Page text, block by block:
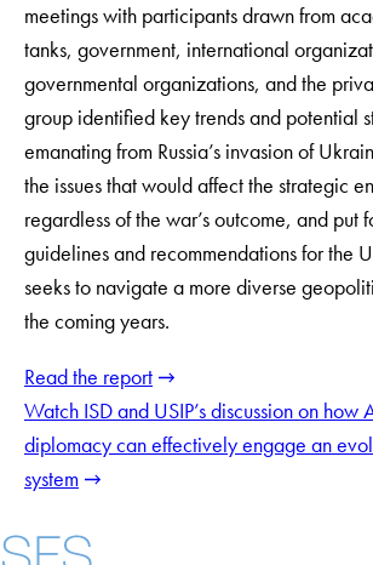
meetings with participants drawn from
tanks, government, international
governmental organizations, and the
group identified key trends and potential
emanating from Russia’s invasion of
the issues that would affect the strategic
regardless of the war’s outcome, and put
guidelines and recommendations for the
seeks to navigate a more diverse
the coming years.
Read the report
Watch ISD and USIP’s discussion on how
diplomacy can effectively engage an
system